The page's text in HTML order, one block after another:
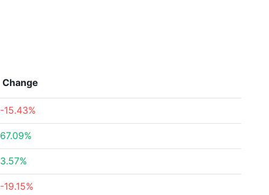
Change
-15.43%
67.09%
3.57%
-19.15%